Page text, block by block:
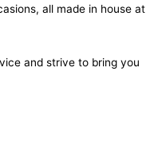
all made in house at
and strive to bring you